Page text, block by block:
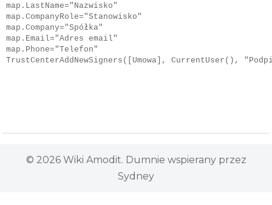
map.LastName="Nazwisko"
map.CompanyRole="Stanowisko"
map.Company="Spółka"
map.Email="Adres email"
map.Phone="Telefon"
TrustCenterAddNewSigners([Umowa], CurrentUser(),
© 2026 Wiki Amodit. Dumnie wspierany przez
Sydney